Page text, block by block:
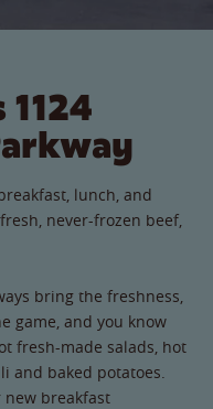
lunch, and
never-frozen beef,
bring the freshness,
game, and you know
fresh-made salads, hot
and baked potatoes.
new breakfast